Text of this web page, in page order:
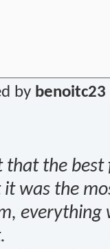
by benoitc23
that the
was the